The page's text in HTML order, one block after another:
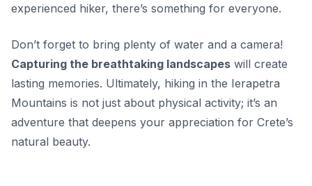
experienced hiker, there’s something for everyone.
Don’t forget to bring plenty of water and a camera!
Capturing the breathtaking landscapes will create
lasting memories. Ultimately, hiking in the Ierapetra
Mountains is not just about physical activity; it’s an
adventure that deepens your appreciation for Crete’s
natural beauty.